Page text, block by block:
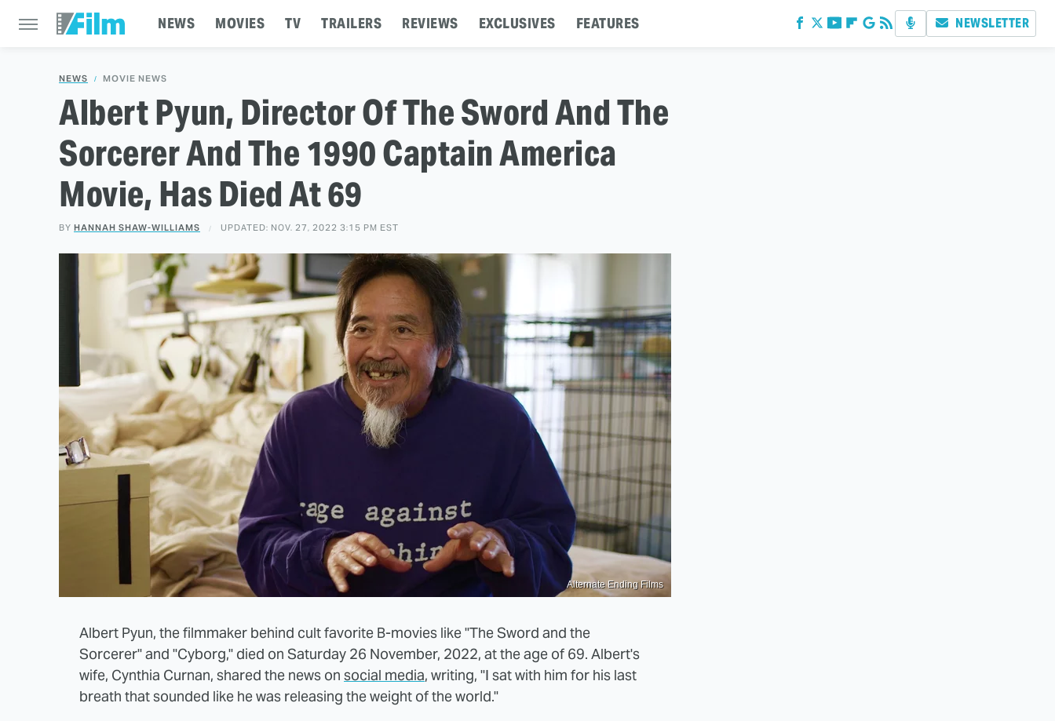
NEWS MOVIES TV TRAILERS REVIEWS EXCLUSIVES FEATURES NEWSLETTER
NEWS MOVIE NEWS
Albert Pyun, Director Of The Sword And The
Sorcerer And The 1990 Captain America
Movie, Has Died At 69
BY HANNAH SHAW-WILLIAMS UPDATED: NOV. 27, 2022 3:15 PM EST
Alternate Ending Films
Albert Pyun, the filmmaker behind cult favorite B-movies like "The Sword and the
Sorcerer" and "Cyborg," died on Saturday 26 November, 2022, at the age of 69. Albert's
wife, Cynthia Curnan, shared the news on social media, writing, "I sat with him for his last
breath that sounded like he was releasing the weight of the world."